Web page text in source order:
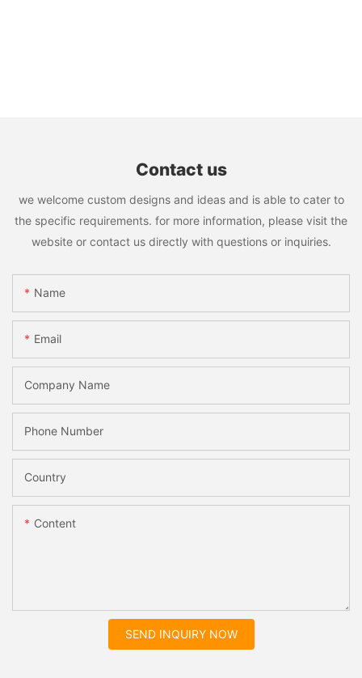
Contact us
we welcome custom designs and ideas and is able to cater to
the specific requirements. for more information, please visit the
website or contact us directly with questions or inquiries.
Name
Email
Company Name
Phone Number
Country
Content
SEND INQUIRY NOW